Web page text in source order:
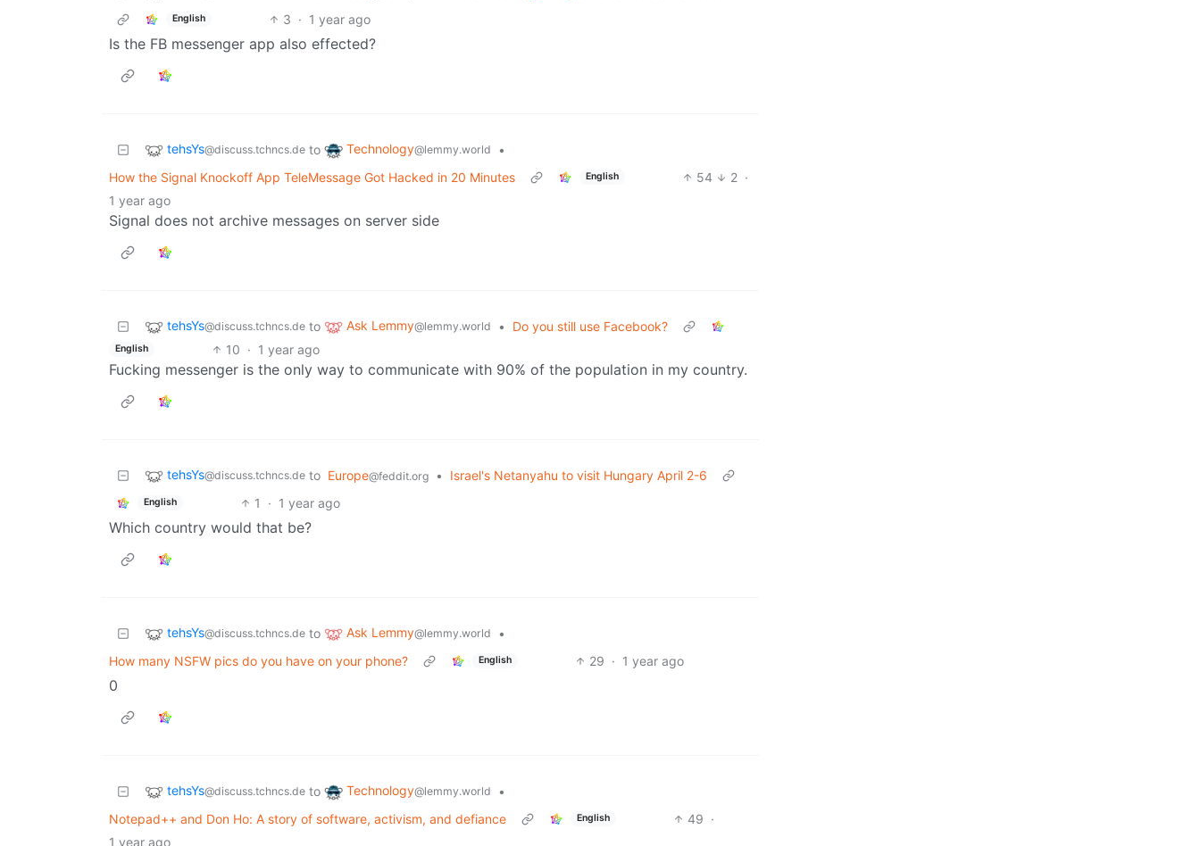
English 3 · 1 year ago
Is the FB messenger app also effected?
tehsYs@discuss.tchncs.de to Technology@lemmy.world
•
How the Signal Knockoff App TeleMessage Got Hacked in 20 Minutes
English 54 2 ·
1 year ago
Signal does not archive messages on server side
tehsYs@discuss.tchncs.de to Ask Lemmy@lemmy.world • Do you still use Facebook?
English 10 · 1 year ago
Fucking messenger is the only way to communicate with 90% of the population in my country.
tehsYs@discuss.tchncs.de to Europe@feddit.org • Israel's Netanyahu to visit Hungary April 2-6
English 1 · 1 year ago
Which country would that be?
tehsYs@discuss.tchncs.de to Ask Lemmy@lemmy.world
•
How many NSFW pics do you have on your phone?
English 29 · 1 year ago
0
tehsYs@discuss.tchncs.de to Technology@lemmy.world
•
Notepad++ and Don Ho: A story of software, activism, and defiance
English 49 ·
1 year ago